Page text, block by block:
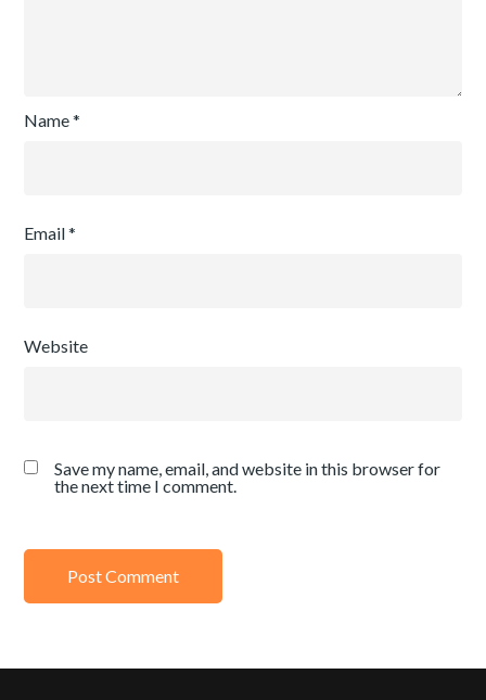
Name*
Email*
Website
Save my name, email, and website in this browser for
the next time I comment.